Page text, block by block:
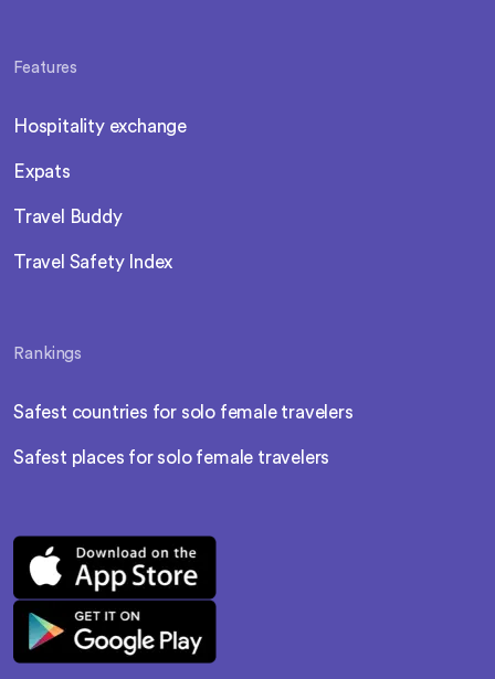
Features
Hospitality exchange
Expats
Travel Buddy
Travel Safety Index
Rankings
Safest countries for solo female travelers
Safest places for solo female travelers